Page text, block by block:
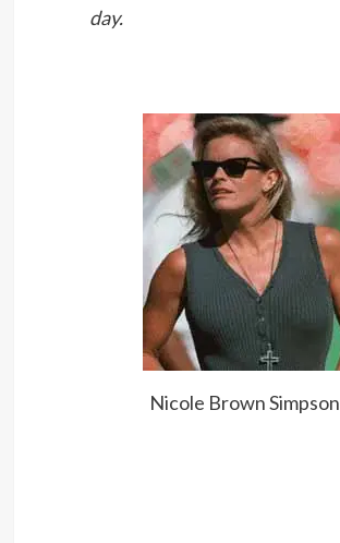
day.
Nicole Brown Simpson